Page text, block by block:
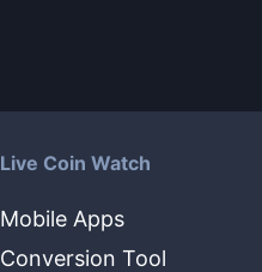
Live Coin Watch
Mobile Apps
Conversion Tool